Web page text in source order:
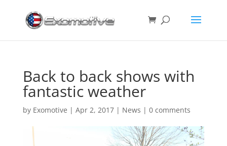
Back to back shows with
fantastic weather
by Exomotive | Apr 2, 2017| News | 0 comments